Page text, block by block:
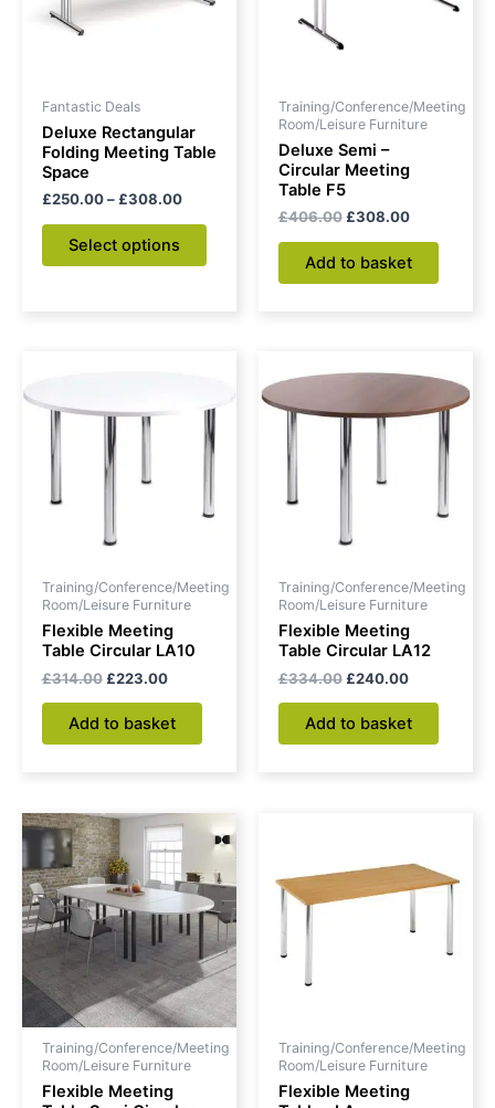
Fantastic Deals
Deluxe Rectangular
Folding Meeting Table
Space
£250.00 – £308.00
Select options
on
page
Training/Conference/Meeting
Room/Leisure Furniture
Deluxe Semi –
Circular Meeting
Table F5
£406.00 £308.00
Add to basket
Training/Conference/Meeting
Room/Leisure Furniture
Flexible Meeting
Table Circular LA10
£314.00
£314.00.
£223.00
£223.00.
Add to basket
Training/Conference/Meeting
Room/Leisure Furniture
Flexible Meeting
Table Circular LA12
£334.00
price
£334.00.
£240.00
price
£240.00.
Add to basket
Training/Conference/Meeting
Room/Leisure Furniture
Flexible Meeting
Original
price
was:
£330.00.
Current
price
is:
£176.00.
Training/Conference/Meeting
Room/Leisure Furniture
Flexible Meeting
through
£176.00
has
The